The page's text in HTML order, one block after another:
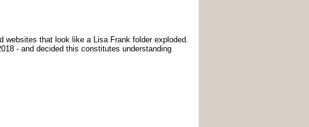
that look like a Lisa Frank folder exploded.
- and decided this constitutes understanding